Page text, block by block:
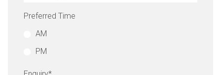
Preferred Time
AM
PM